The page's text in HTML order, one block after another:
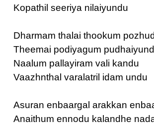
Kopathil seeriya nilaiyundu
Dharmam thalai thookum
Theemai podiyagum
Naalum pallayiram vali kandu
Vaazhnthal varalatril idam undu
Asuran enbaargal arakkan
Anaithum ennodu kalandhe